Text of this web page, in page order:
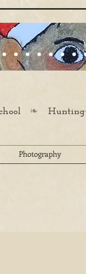
❧
Photography